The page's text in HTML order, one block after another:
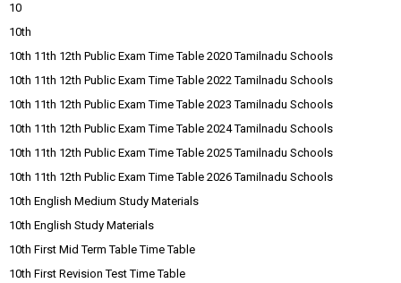
10
10th
10th 11th 12th Public Exam Time Table 2020 Tamilnadu Schools
10th 11th 12th Public Exam Time Table 2022 Tamilnadu Schools
10th 11th 12th Public Exam Time Table 2023 Tamilnadu Schools
10th 11th 12th Public Exam Time Table 2024 Tamilnadu Schools
10th 11th 12th Public Exam Time Table 2025 Tamilnadu Schools
10th 11th 12th Public Exam Time Table 2026 Tamilnadu Schools
10th English Medium Study Materials
10th English Study Materials
10th First Mid Term Table Time Table
10th First Revision Test Time Table